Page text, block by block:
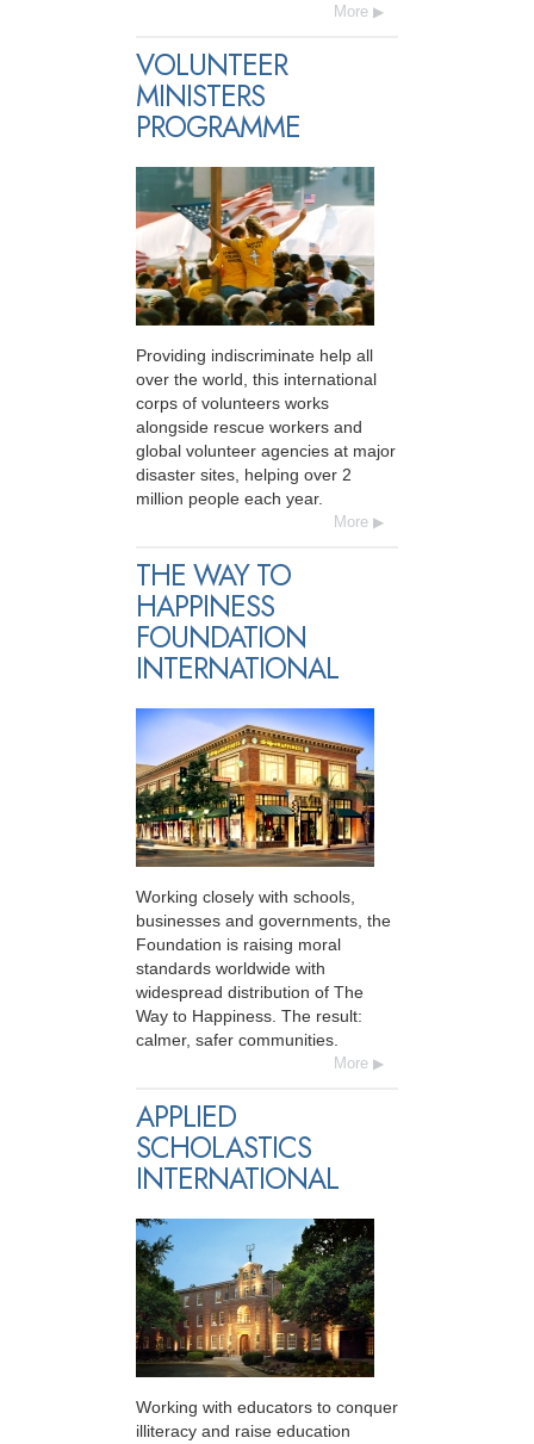
More
VOLUNTEER
MINISTERS
PROGRAMME
Providing indiscriminate help all
over the world, this international
corps of volunteers works
alongside rescue workers and
global volunteer agencies at major
disaster sites, helping over 2
million people each year.
More
THE WAY TO
HAPPINESS
FOUNDATION
INTERNATIONAL
Working closely with schools,
businesses and governments, the
Foundation is raising moral
standards worldwide with
widespread distribution of The
Way to Happiness. The result:
calmer, safer communities.
More
APPLIED
SCHOLASTICS
INTERNATIONAL
Working with educators to conquer
illiteracy and raise education